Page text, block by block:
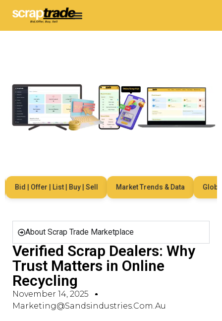
Bid | Offer | List | Buy | Sell Market Trends & Data Global
About Scrap Trade Marketplace
Verified Scrap Dealers: Why
Trust Matters in Online
Recycling
November 14, 2025
Marketing@sandsindustries.com.au